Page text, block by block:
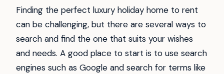
Finding the perfect luxury holiday home to rent
can be challenging, but there are several ways to
search and find the one that suits your wishes
and needs. A good place to start is to use search
engines such as Google and search for terms like